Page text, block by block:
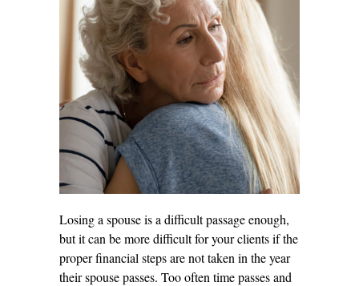
Losing a spouse is a difficult passage enough,
but it can be more difficult for your clients if the
proper financial steps are not taken in the year
their spouse passes. Too often time passes and